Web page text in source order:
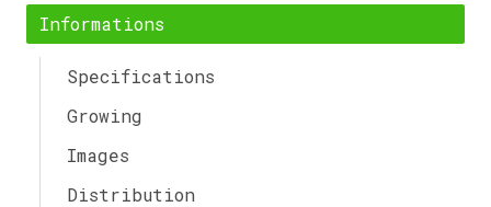
Informations
Specifications
Growing
Images
Distribution